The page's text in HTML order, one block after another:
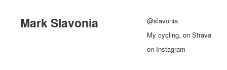
Mark Slavonia
@slavonia
My cycling, on Strava
on Instagram